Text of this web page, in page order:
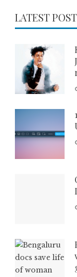
LATEST